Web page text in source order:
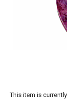
This item is